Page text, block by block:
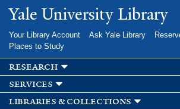
Skip to
main
Yale University Library
Your Library Account Ask Yale Library
Places to Study
research
services
libraries & collections